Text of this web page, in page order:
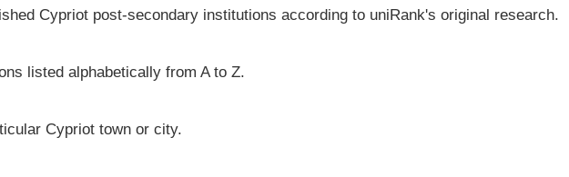
Cypriot post-secondary institutions according to uniRank's original research.
listed alphabetically from A to Z.
Cypriot town or city.